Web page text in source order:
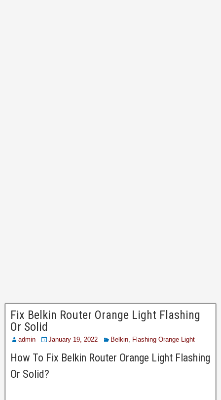
Fix Belkin Router Orange Light Flashing
Or Solid
admin January 19, 2022 Belkin, Flashing Orange Light
How To Fix Belkin Router Orange Light Flashing
Or Solid?